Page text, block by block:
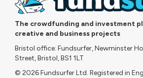
The crowdfunding and investment
creative and business projects
Bristol office: Fundsurfer, Newminster
Street, Bristol, BS1 1LT
© 2026 Fundsurfer Ltd. Registered in